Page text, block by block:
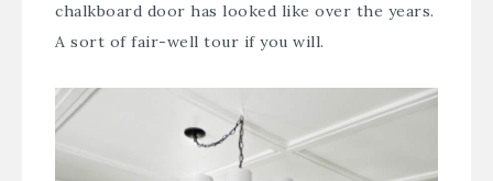
chalkboard door has looked like over the years.
A sort of fair-well tour if you will.